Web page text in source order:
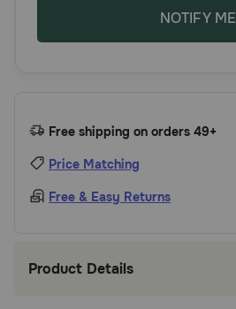
Chat
NOTIFY ME
Free shipping on orders 49+
Price Matching
Free & Easy Returns
Product Details